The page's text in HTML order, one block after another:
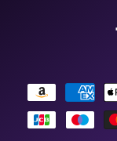
Payment
methods